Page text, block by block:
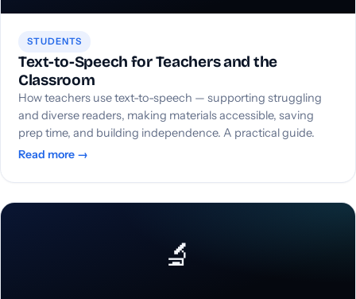
STUDENTS
Text-to-Speech for Teachers and the
Classroom
How teachers use text-to-speech — supporting struggling
and diverse readers, making materials accessible, saving
prep time, and building independence. A practical guide.
Read more →
🔬